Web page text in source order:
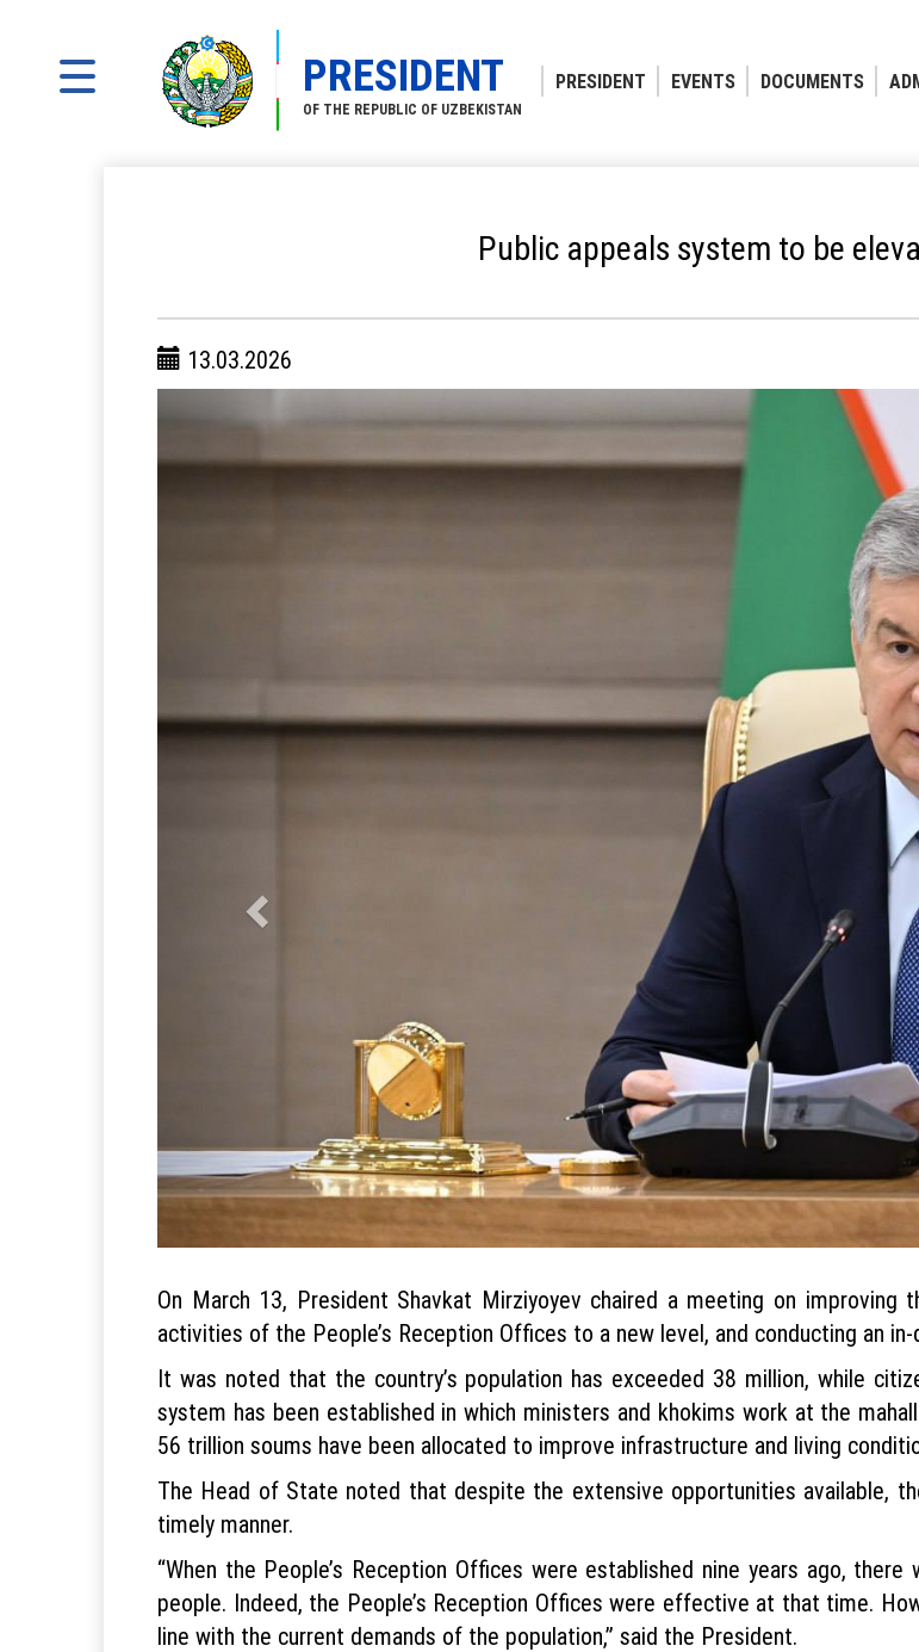
PRESIDENT
OF THE REPUBLIC OF UZBEKISTAN
PRESIDENT EVENTS DOCUMENTS
Public appeals system to be
13.03.2026
On March 13, President Shavkat Mirziyoyev chaired a meeting on improving
activities of the People’s Reception Offices to a new level, and conducting an
It was noted that the country’s population has exceeded 38 million, while
system has been established in which ministers and khokims work at the
56 trillion soums have been allocated to improve infrastructure and living
The Head of State noted that despite the extensive opportunities available,
timely manner.
“When the People’s Reception Offices were established nine years ago,
people. Indeed, the People’s Reception Offices were effective at that time.
line with the current demands of the population,” said the President.